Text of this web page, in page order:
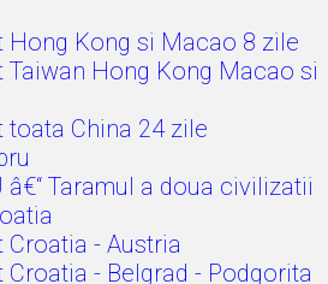
Hong Kong si Macao 8 zile
Taiwan Hong Kong Macao si
toata China 24 zile
â€“ Taramul a doua civilizatii
Croatia - Austria
Croatia - Belgrad - Podgorita